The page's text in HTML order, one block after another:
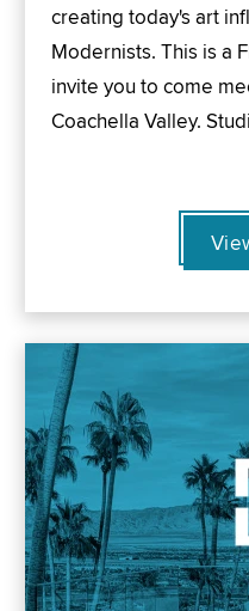
creating today's art
Modernists. This is a
invite you to come
Coachella Valley.